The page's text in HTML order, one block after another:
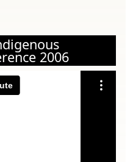
2006